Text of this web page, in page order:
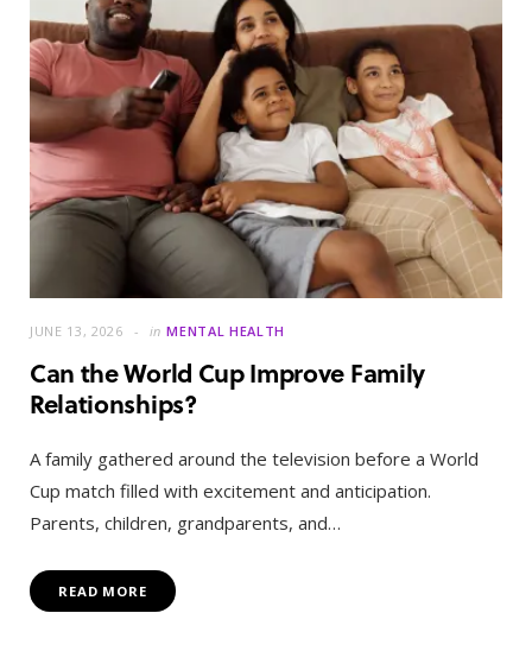
JUNE 13, 2026 in MENTAL HEALTH
Can the World Cup Improve Family
Relationships?
A family gathered around the television before a World
Cup match filled with excitement and anticipation.
Parents, children, grandparents, and…
READ MORE